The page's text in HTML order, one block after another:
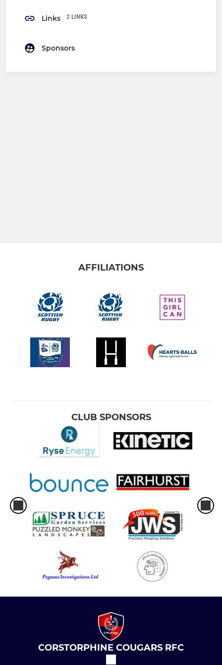
Links 2 LINKS
Sponsors
AFFILIATIONS
CLUB SPONSORS
CORSTORPHINE COUGARS RFC